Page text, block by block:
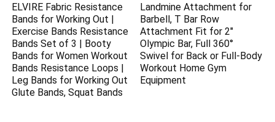
ELVIRE Fabric Resistance
Bands for Working Out |
Exercise Bands Resistance
Bands Set of 3 | Booty
Bands for Women Workout
Bands Resistance Loops |
Leg Bands for Working Out
Glute Bands, Squat Bands
Landmine Attachment for
Barbell, T Bar Row
Attachment Fit for 2″
Olympic Bar, Full 360°
Swivel for Back or Full-Body
Workout Home Gym
Equipment